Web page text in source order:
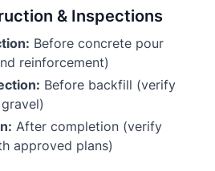
& Inspections
Before concrete pour
reinforcement)
Before backfill (verify
After completion (verify
approved plans)